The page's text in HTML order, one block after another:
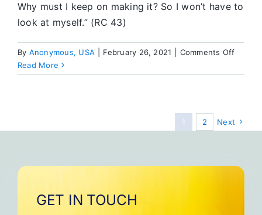
Why must I keep on making it? So I won’t have to
look at myself.” (RC 43)
By Anonymous, USA February 26, 2021 Comments Offon
Step
Read More
1 2 Next
GET IN TOUCH